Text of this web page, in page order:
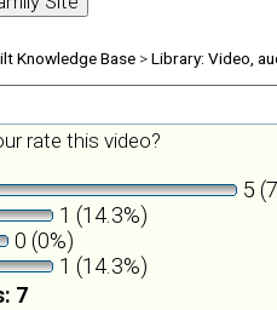
Knowledge Base >Library: Video,
rate this video?
5
1 (14.3%)
0 (0%)
1 (14.3%)
7